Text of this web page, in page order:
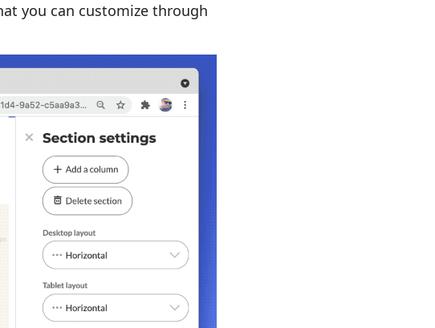
you can customize through